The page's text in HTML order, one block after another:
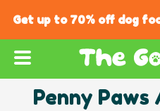
Get up to 70% off dog
Penny